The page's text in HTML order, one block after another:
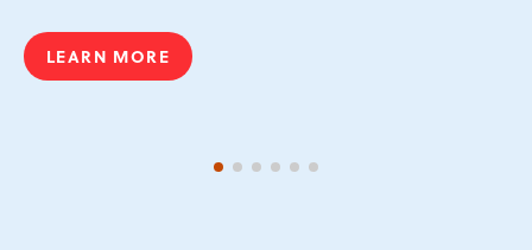
LEARN MORE
AQUATOPIA
1 of 62 of 63 of 6
4 of 65 of 6